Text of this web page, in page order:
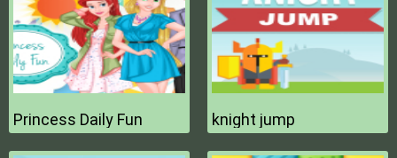
Princess Daily Fun knight jump